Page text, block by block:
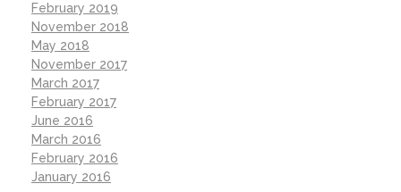
February 2019
November 2018
May 2018
November 2017
March 2017
February 2017
June 2016
March 2016
February 2016
January 2016